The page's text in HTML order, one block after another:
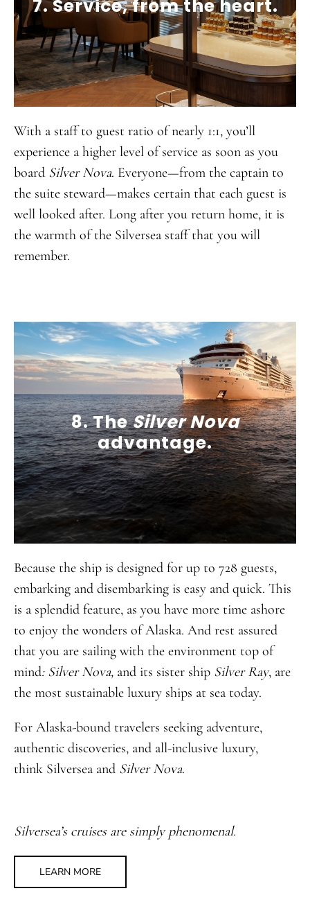
7. Service, from the heart.
With a staff to guest ratio of nearly 1:1, you’ll
experience a higher level of service as soon as you
board Silver Nova. Everyone—from the captain to
the suite steward—makes certain that each guest is
well looked after. Long after you return home, it is
the warmth of the Silversea staff that you will
remember.
8. TheSilver Nova
advantage.
Because the ship is designed for up to 728 guests,
embarking and disembarking is easy and quick. This
is a splendid feature, as you have more time ashore
to enjoy the wonders of Alaska. And rest assured
that you are sailing with the environment top of
mind: Silver Nova,and its sister ship Silver Ray, are
the most sustainable luxury ships at sea today.
For Alaska-bound travelers seeking adventure,
authentic discoveries, and all-inclusive luxury,
think Silversea and Silver Nova.
Silversea’s cruises are simply phenomenal.
LEARN MORE